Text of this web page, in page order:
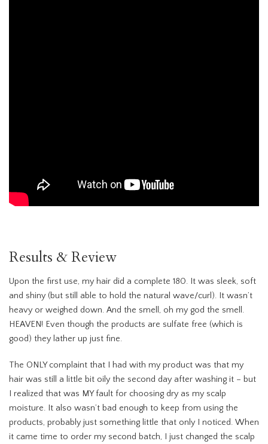
Results & Review
Upon the first use, my hair did a complete 180. It was sleek, soft
and shiny (but still able to hold the natural wave/curl). It wasn’t
heavy or weighed down. And the smell, oh my god the smell.
HEAVEN! Even though the products are sulfate free (which is
good) they lather up just fine.
The ONLY complaint that I had with my product was that my
hair was still a little bit oily the second day after washing it – but
I realized that was MY fault for choosing dry as my scalp
moisture. It also wasn’t bad enough to keep from using the
products, probably just something little that only I noticed. When
it came time to order my second batch, I just changed the scalp